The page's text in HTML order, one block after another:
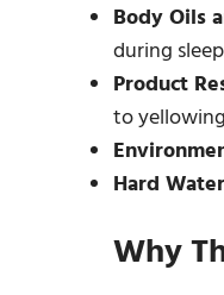
Body Oils
during
Product
to
Hard Water
Why